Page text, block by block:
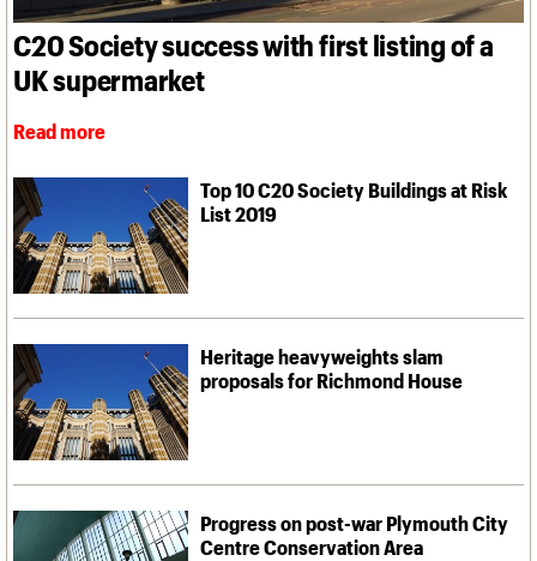
Legacy
Act now
How to save C20 buildings
Volunteer
Churches database
War memorials database
Conservation Areas report
100 Buildings 100 Years
Book reviews
C20 Holiday Stays
Lectures
Links
Obituaries
What we do
People
Services
C20 Cymru
Governance
We are C20
Upcoming events
Past events
Search
LOGIN/REGISTER
Username
Join us
C20 Society success with first listing of a
UK supermarket
Read more
Top 10 C20 Society Buildings at Risk
List 2019
Heritage heavyweights slam
proposals for Richmond House
Progress on post-war Plymouth City
Centre Conservation Area